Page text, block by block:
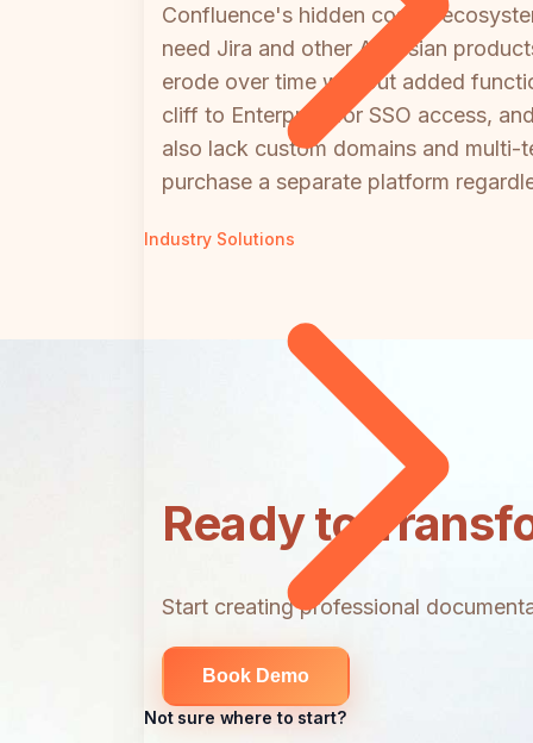
Industry Solutions
Not sure where to start?
Confluence's hidden cost is
need Jira and other Atlassian
erode over time without added
cliff to Enterprise for SSO access,
also lack custom domains and
purchase a separate platform
Ready to
Start creating professional
Book Demo